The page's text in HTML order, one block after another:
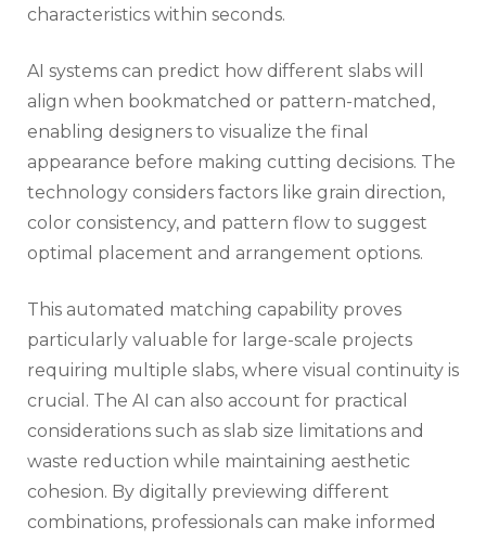
characteristics within seconds.
AI systems can predict how different slabs will
align when bookmatched or pattern-matched,
enabling designers to visualize the final
appearance before making cutting decisions. The
technology considers factors like grain direction,
color consistency, and pattern flow to suggest
optimal placement and arrangement options.
This automated matching capability proves
particularly valuable for large-scale projects
requiring multiple slabs, where visual continuity is
crucial. The AI can also account for practical
considerations such as slab size limitations and
waste reduction while maintaining aesthetic
cohesion. By digitally previewing different
combinations, professionals can make informed